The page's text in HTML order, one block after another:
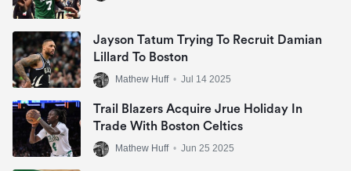
Jayson Tatum Trying To Recruit Damian
Lillard To Boston
Mathew Huff • Jul 14 2025
Trail Blazers Acquire Jrue Holiday In
Trade With Boston Celtics
Mathew Huff • Jun 25 2025